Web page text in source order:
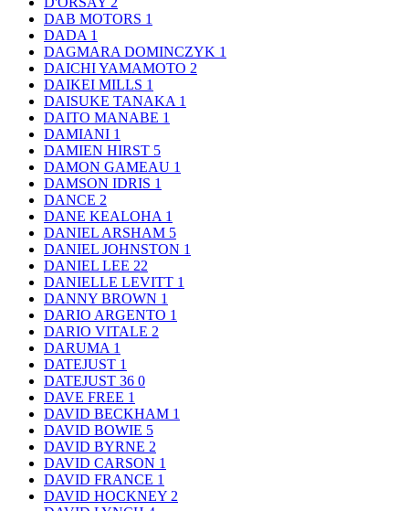
DAB MOTORS 1
DADA 1
DAGMARA DOMINCZYK 1
DAICHI YAMAMOTO 2
DAIKEI MILLS 1
DAISUKE TANAKA 1
DAITO MANABE 1
DAMIANI 1
DAMIEN HIRST 5
DAMON GAMEAU 1
DAMSON IDRIS 1
DANCE 2
DANE KEALOHA 1
DANIEL ARSHAM 5
DANIEL JOHNSTON 1
DANIEL LEE 22
DANIELLE LEVITT 1
DANNY BROWN 1
DARIO ARGENTO 1
DARIO VITALE 2
DARUMA 1
DATEJUST 1
DATEJUST 36 0
DAVE FREE 1
DAVID BECKHAM 1
DAVID BOWIE 5
DAVID BYRNE 2
DAVID CARSON 1
DAVID FRANCE 1
DAVID HOCKNEY 2